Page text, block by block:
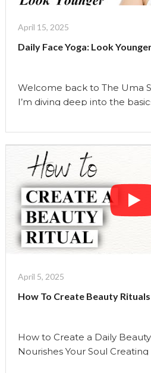
And
really
April 15, 2025
Daily Face Yoga: Look
Welcome back to The Uma
I’m diving deep into the
holistic practice combining
targeted stretches that lift,
your skin from within.
neck and moving up
Continue reading"Daily
Face
Yoga:
Look
Younger
April 5, 2025
How To Create Beauty Rituals
How to Create a Daily
Nourishes Your Soul